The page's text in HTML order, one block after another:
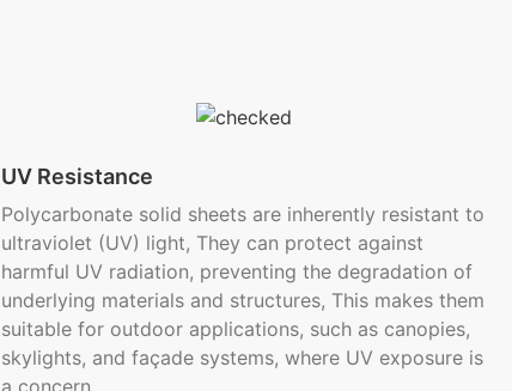
UV Resistance
Polycarbonate solid sheets are inherently resistant to
ultraviolet (UV) light, They can protect against
harmful UV radiation, preventing the degradation of
underlying materials and structures, This makes them
suitable for outdoor applications, such as canopies,
skylights, and façade systems, where UV exposure is